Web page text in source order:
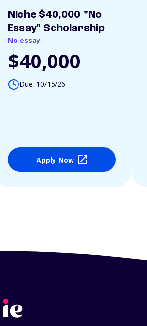
Niche $40,000 "No
Essay" Scholarship
No essay
$40,000
Due: 10/15/26
Apply Now